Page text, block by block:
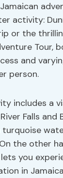
activity:
or the
Tour,
and
person.
includes a
Falls and
turquoise
the other
you
in